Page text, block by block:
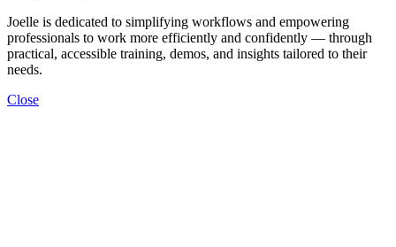
Joelle is dedicated to simplifying workflows and empowering
professionals to work more efficiently and confidently — through
practical, accessible training, demos, and insights tailored to their
needs.
Close